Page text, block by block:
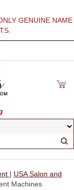
GENUINE NAME
| USA Salon and
Machines